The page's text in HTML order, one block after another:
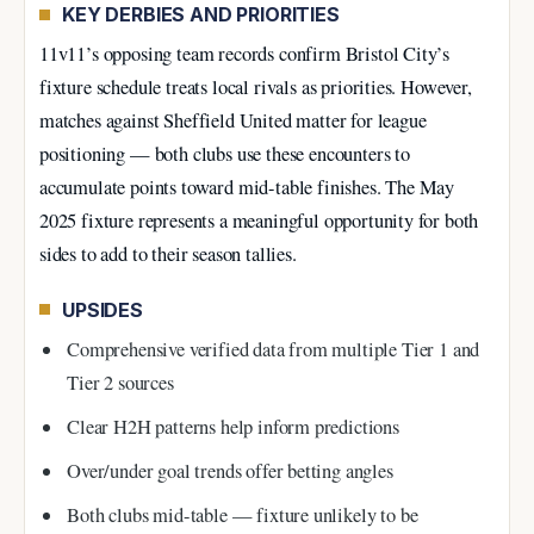
KEY DERBIES AND PRIORITIES
11v11’s opposing team records confirm Bristol City’s
fixture schedule treats local rivals as priorities. However,
matches against Sheffield United matter for league
positioning — both clubs use these encounters to
accumulate points toward mid-table finishes. The May
2025 fixture represents a meaningful opportunity for both
sides to add to their season tallies.
UPSIDES
Comprehensive verified data from multiple Tier 1 and
Tier 2 sources
Clear H2H patterns help inform predictions
Over/under goal trends offer betting angles
Both clubs mid-table — fixture unlikely to be